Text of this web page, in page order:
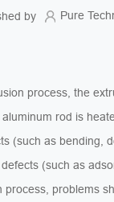
by Pure
process, the
rod is
(such as bending,
(such as
process, problems